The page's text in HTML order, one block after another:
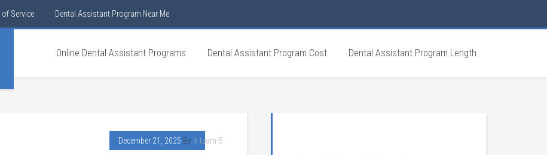
of Service Dental Assistant Program Near Me
Online Dental Assistant Programs Dental Assistant Program Cost Dental Assistant Program Length
December 21, 2025 By it-team-5